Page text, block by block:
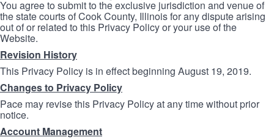
You agree to submit to the exclusive jurisdiction and venue of
the state courts of Cook County, Illinois for any dispute arising
out of or related to this Privacy Policy or your use of the
Website.
Revision History
This Privacy Policy is in effect beginning August 19, 2019.
Changes to Privacy Policy
Pace may revise this Privacy Policy at any time without prior
notice.
Account Management